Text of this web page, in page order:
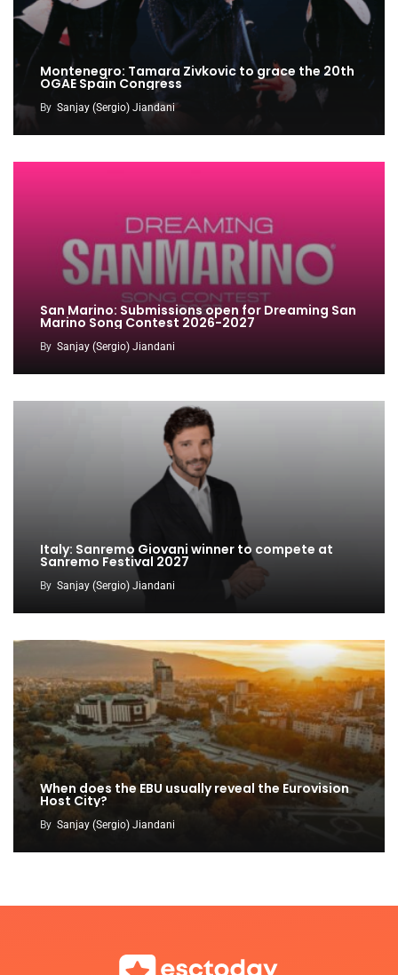
Montenegro: Tamara Zivkovic to grace the 20th
OGAE Spain Congress
By Sanjay (Sergio) Jiandani
San Marino: Submissions open for Dreaming San
Marino Song Contest 2026-2027
By Sanjay (Sergio) Jiandani
Italy: Sanremo Giovani winner to compete at
Sanremo Festival 2027
By Sanjay (Sergio) Jiandani
When does the EBU usually reveal the Eurovision
Host City?
By Sanjay (Sergio) Jiandani